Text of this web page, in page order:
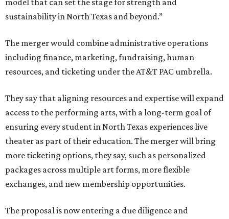
model that can set the stage for strength and
sustainability in North Texas and beyond.”
The merger would combine administrative operations
including finance, marketing, fundraising, human
resources, and ticketing under the AT&T PAC umbrella.
They say that aligning resources and expertise will expand
access to the performing arts, with a long-term goal of
ensuring every student in North Texas experiences live
theater as part of their education. The merger will bring
more ticketing options, they say, such as personalized
packages across multiple art forms, more flexible
exchanges, and new membership opportunities.
The proposal is now entering a due diligence and